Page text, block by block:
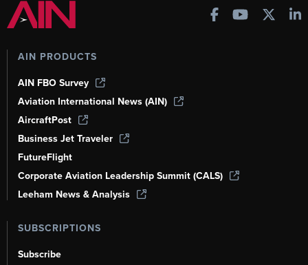
AIN PRODUCTS
AIN FBO Survey
Aviation International News (AIN)
AircraftPost
Business Jet Traveler
FutureFlight
Corporate Aviation Leadership Summit (CALS)
Leeham News & Analysis
SUBSCRIPTIONS
Subscribe